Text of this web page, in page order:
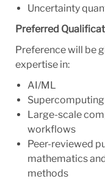
Uncertainty
Preferred
Preference will be
expertise in:
AI/ML
Supercomputing
Large-scale
workflows
Peer-reviewed
mathematics
methods